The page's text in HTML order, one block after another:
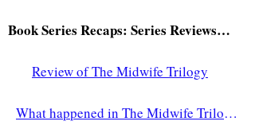
Book Series Recaps: Series Reviews and Recaps by Sarina Byron
Review of The Midwife Trilogy
What happened in The Midwife Trilogy?